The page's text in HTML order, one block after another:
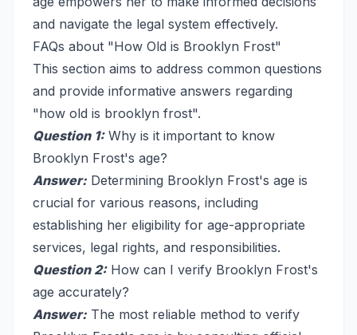
and navigate the legal system effectively.
FAQs about "How Old is Brooklyn Frost"
This section aims to address common questions
and provide informative answers regarding
"how old is brooklyn frost".
Question 1:Why is it important to know
Brooklyn Frost's age?
Answer: Determining Brooklyn Frost's age is
crucial for various reasons, including
establishing her eligibility for age-appropriate
services, legal rights, and responsibilities.
Question 2:How can I verify Brooklyn Frost's
age accurately?
Answer: The most reliable method to verify